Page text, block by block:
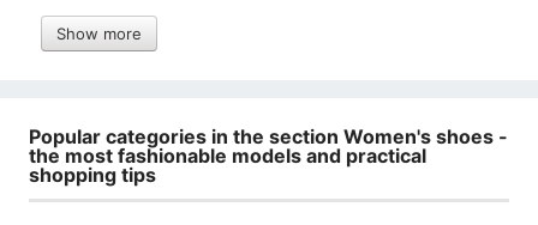
Show more
Popular categories in the section Women's shoes -
the most fashionable models and practical
shopping tips